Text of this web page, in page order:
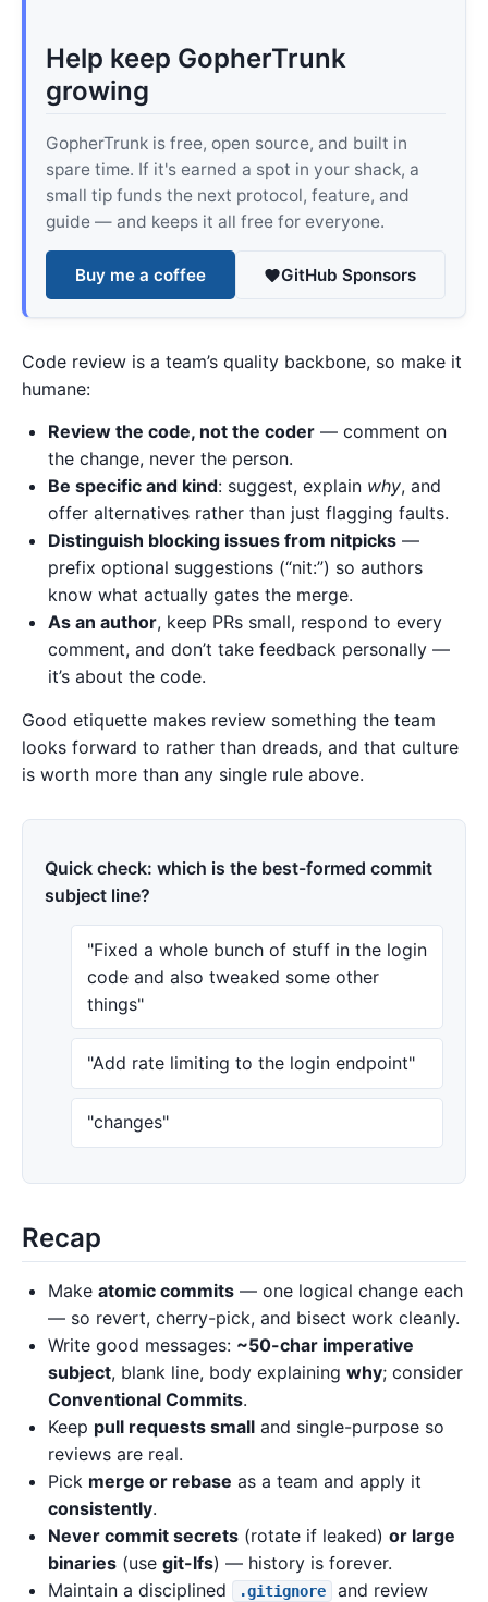
Help keep GopherTrunk
growing
GopherTrunk is free, open source, and built in
spare time. If it's earned a spot in your shack, a
small tip funds the next protocol, feature, and
guide — and keeps it all free for everyone.
Buy me a coffee GitHub Sponsors
Code review is a team’s quality backbone, so make it
humane:
Review the code, not the coder — comment on
the change, never the person.
Be specific and kind: suggest, explain why, and
offer alternatives rather than just flagging faults.
Distinguish blocking issues from nitpicks —
prefix optional suggestions (“nit:”) so authors
know what actually gates the merge.
As an author, keep PRs small, respond to every
comment, and don’t take feedback personally —
it’s about the code.
Good etiquette makes review something the team
looks forward to rather than dreads, and that culture
is worth more than any single rule above.
Quick check: which is the best-formed commit
subject line?
"Fixed a whole bunch of stuff in the login
code and also tweaked some other
things"
"Add rate limiting to the login endpoint"
"changes"
Recap
Make atomic commits — one logical change each
— so revert, cherry-pick, and bisect work cleanly.
Write good messages: ~50-char imperative
subject, blank line, body explaining why; consider
Conventional Commits.
Keep pull requests small and single-purpose so
reviews are real.
Pick merge or rebase as a team and apply it
consistently.
Never commit secrets (rotate if leaked) or large
binaries (use git-lfs) — history is forever.
Maintain a disciplined
.gitignore
and review